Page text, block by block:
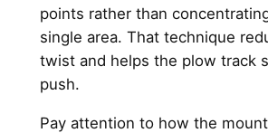
points rather than
single area. That technique
twist and helps the plow track
push.
Pay attention to how the